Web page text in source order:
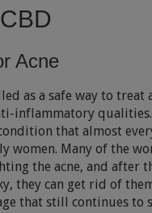
Acne
as a safe way to treat
inflammatory qualities.
that almost
women. Many of the
the acne, and after
they can get rid of
that still continues to